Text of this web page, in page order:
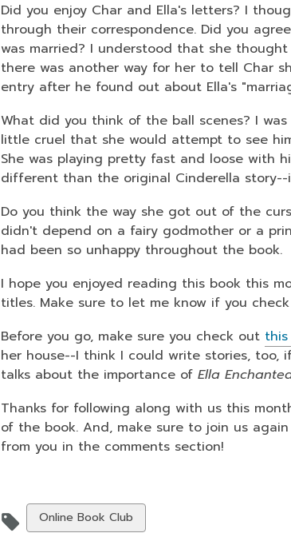
Did you enjoy Char and Ella's letters? I
through their correspondence. Did you
was married? I understood that she
there was another way for her to tell Char
entry after he found out about Ella's
What did you think of the ball scenes? I
little cruel that she would attempt to see
She was playing pretty fast and loose with
different than the original Cinderella
Do you think the way she got out of the
didn't depend on a fairy godmother or a
had been so unhappy throughout the book.
I hope you enjoyed reading this book this
titles. Make sure to let me know if you
Before you go, make sure you check out
her house--I think I could write stories,
talks about the importance of Ella
Thanks for following along with us this
of the book. And, make sure to join us
from you in the comments section!
View
all
Online Book Club